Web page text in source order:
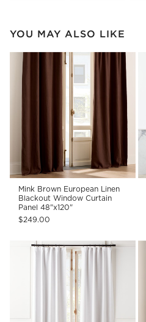
YOU MAY ALSO LIKE
Mink Brown European Linen
Blackout Window Curtain
Panel 48"x120"
$249.00